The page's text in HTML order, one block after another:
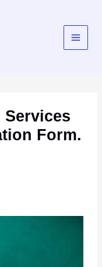
Form.